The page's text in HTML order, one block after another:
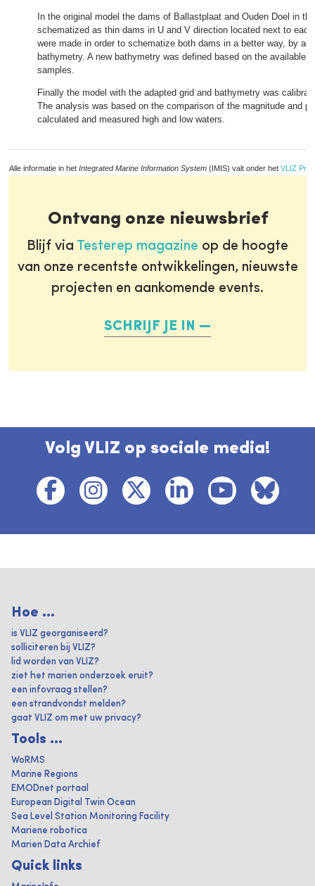
In the original model the dams of Ballastplaat and Ouden Doel in
schematized as thin dams in U and V direction located next to
were made in order to schematize both dams in a better way, by
bathymetry. A new bathymetry was defined based on the available
samples.
Finally the model with the adapted grid and bathymetry was
The analysis was based on the comparison of the magnitude and
calculated and measured high and low waters.
Alle informatie in het Integrated Marine Information System (IMIS) valt onder het VLIZ
Ontvang onze nieuwsbrief
Blijf via Testerep magazine op de hoogte
van onze recentste ontwikkelingen, nieuwste
projecten en aankomende events.
SCHRIJF JE IN
Volg VLIZ op sociale media!
Hoe ...
is VLIZ georganiseerd?
solliciteren bij VLIZ?
lid worden van VLIZ?
ziet het marien onderzoek eruit?
een infovraag stellen?
een strandvondst melden?
gaat VLIZ om met uw privacy?
Tools ...
WoRMS
Marine Regions
EMODnet portaal
European Digital Twin Ocean
Sea Level Station Monitoring Facility
Mariene robotica
Marien Data Archief
Quick links